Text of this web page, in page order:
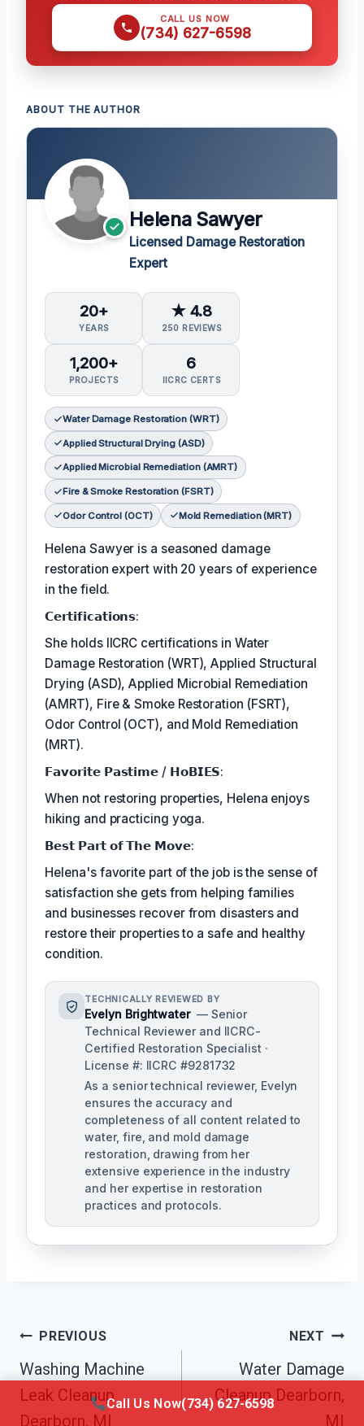
CALL US NOW
(734) 627-6598
ABOUT THE AUTHOR
Helena Sawyer
Licensed Damage Restoration
Expert
20+
YEARS
★ 4.8
250 REVIEWS
1,200+
PROJECTS
6
IICRC CERTS
Water Damage Restoration (WRT)
Applied Structural Drying (ASD)
Applied Microbial Remediation (AMRT)
Fire & Smoke Restoration (FSRT)
Odor Control (OCT) Mold Remediation (MRT)
Helena Sawyer is a seasoned damage
restoration expert with 20 years of experience
in the field.
𝗖𝗲𝗿𝘁𝗶𝗳𝗶𝗰𝗮𝘁𝗶𝗼𝗻𝘀:
She holds IICRC certifications in Water
Damage Restoration (WRT), Applied Structural
Drying (ASD), Applied Microbial Remediation
(AMRT), Fire & Smoke Restoration (FSRT),
Odor Control (OCT), and Mold Remediation
(MRT).
𝗙𝗮𝘃𝗼𝗿𝗶𝘁𝗲 𝗣𝗮𝘀𝘁𝗶𝗺𝗲 / 𝗛𝗼𝗕𝗜𝗘𝗦:
When not restoring properties, Helena enjoys
hiking and practicing yoga.
𝗕𝗲𝘀𝘁 𝗣𝗮𝗿𝘁 𝗼𝗳 𝗧𝗵𝗲 𝗠𝗼𝘃𝗲:
Helena's favorite part of the job is the sense of
satisfaction she gets from helping families
and businesses recover from disasters and
restore their properties to a safe and healthy
condition.
TECHNICALLY REVIEWED BY
Evelyn Brightwater — Senior
Technical Reviewer and IICRC-
Certified Restoration Specialist ·
License #: IICRC #9281732
As a senior technical reviewer, Evelyn
ensures the accuracy and
completeness of all content related to
water, fire, and mold damage
restoration, drawing from her
extensive experience in the industry
and her expertise in restoration
practices and protocols.
Post
Navigation
PREVIOUS
Washing Machine
Leak Cleanup
Dearborn, MI
NEXT
Water Damage
Cleanup Dearborn,
MI
Call Us Now(734) 627-6598